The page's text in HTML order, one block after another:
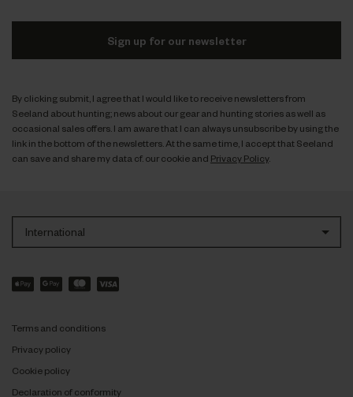
Sign up for our newsletter
By clicking submit, I agree that I would like to receive newsletters from
Seeland about hunting; news about our gear and hunting stories as well as
occasional sales offers. I am aware that I can always unsubscribe by using the
link in the bottom of the newsletters. At the same time, I accept that Seeland
can save and share my data cf. our cookie and Privacy Policy.
International
Terms and conditions
Privacy policy
Cookie policy
Declaration of conformity